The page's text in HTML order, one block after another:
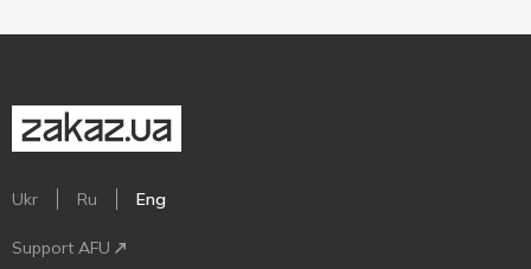
Ukr Ru Eng
Support AFU